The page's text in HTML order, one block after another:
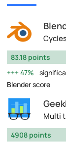
83.18 points
47%
Blender score
Multi
4908 points